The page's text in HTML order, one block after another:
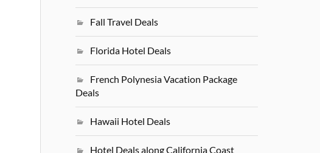
Fall Travel Deals
Florida Hotel Deals
French Polynesia Vacation Package
Deals
Hawaii Hotel Deals
Hotel Deals along California Coast